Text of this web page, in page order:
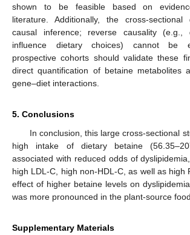
shown to be feasible based on
literature. Additionally, the cross-sectional
causal inference; reverse causality (e.g.,
influence dietary choices) cannot be
prospective cohorts should validate these
direct quantification of betaine metabolites
gene–diet interactions.
5. Conclusions
In conclusion, this large cross-sectional
high intake of dietary betaine
associated with reduced odds of
high LDL-C, high non-HDL-C, as well as high
effect of higher betaine levels on
was more pronounced in the plant-source
Supplementary Materials